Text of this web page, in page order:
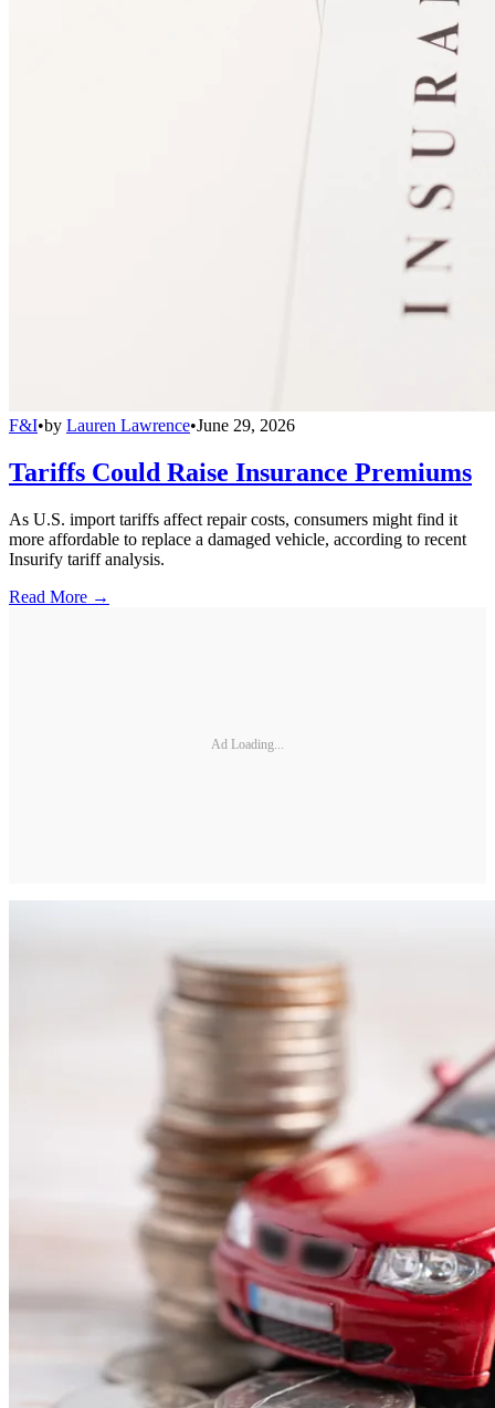
F&I•by Lauren Lawrence•June 29, 2026
Tariffs Could Raise Insurance Premiums
As U.S. import tariffs affect repair costs, consumers might find it
more affordable to replace a damaged vehicle, according to recent
Insurify tariff analysis.
Read More →
Ad Loading...